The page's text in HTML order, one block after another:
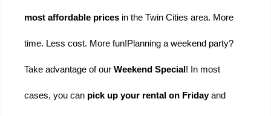
most affordable prices in the Twin Cities area. More
time. Less cost. More fun!Planning a weekend party?
Take advantage of our Weekend Special ! In most
cases, you can pick up your rental on Friday and